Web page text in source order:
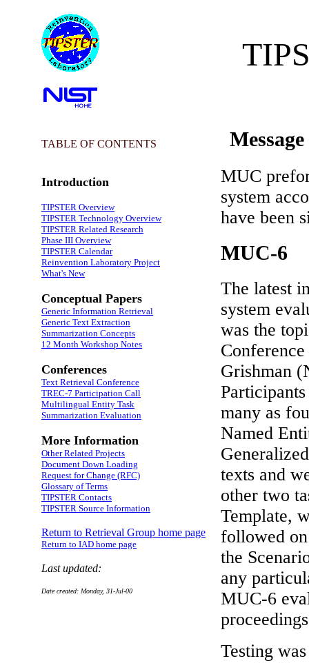
TABLE OF CONTENTS
Introduction
TIPSTER Overview
TIPSTER Technology Overview
TIPSTER Related Research
Phase III Overview
TIPSTER Calendar
Reinvention Laboratory Project
What's New
Conceptual Papers
Generic Information Retrieval
Generic Text Extraction
Summarization Concepts
12 Month Workshop Notes
Conferences
Text Retrieval Conference
TREC-7 Participation Call
Multilingual Entity Task
Summarization Evaluation
More Information
Other Related Projects
Document Down Loading
Request for Change (RFC)
Glossary of Terms
TIPSTER Contacts
TIPSTER Source Information
Return to Retrieval Group home page
Return to IAD home page
Last updated:
Date created: Monday, 31-Jul-00
MUC
system
have been
MUC-6
The latest
system
was the
Grishman
many as
Named
texts and
other two
Template,
followed
the
any
MUC-6
Testing